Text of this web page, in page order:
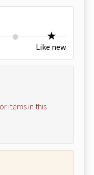
Like new
items in this